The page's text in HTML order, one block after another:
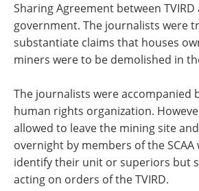
Sharing Agreement between
government. The journalists were
substantiate claims that houses
miners were to be demolished in
The journalists were accompanied
human rights organization.
allowed to leave the mining site
overnight by members of the
identify their unit or superiors but
acting on orders of the TVIRD.